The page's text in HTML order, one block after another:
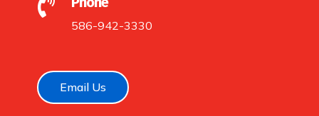

586-942-3330
Email Us